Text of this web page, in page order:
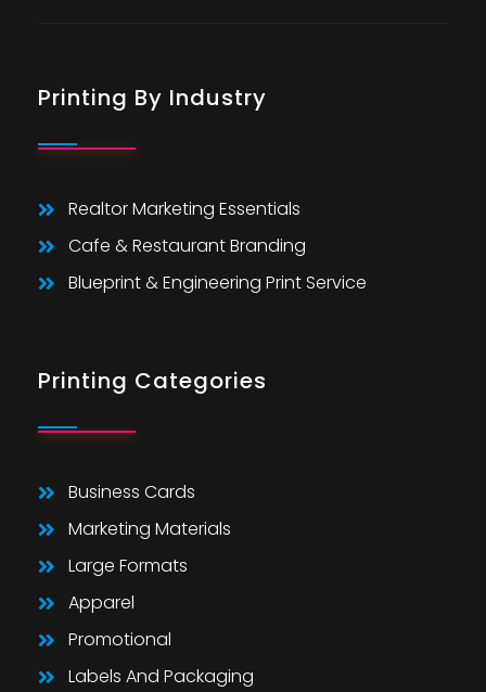
Printing By Industry
Realtor Marketing Essentials
Cafe & Restaurant Branding
Blueprint & Engineering Print Service
Printing Categories
Business Cards
Marketing Materials
Large Formats
Apparel
Promotional
Labels And Packaging